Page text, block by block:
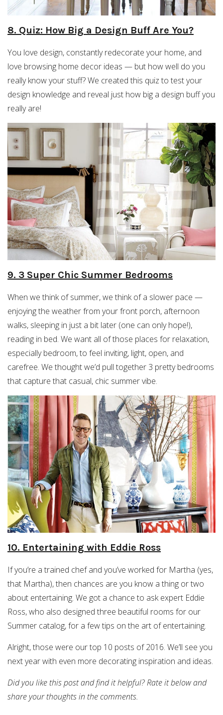
8. Quiz: How Big a Design Buff Are You?
You love design, constantly redecorate your home, and
love browsing home decor ideas — but how well do you
really know your stuff? We created this quiz to test your
design knowledge and reveal just how big a design buff you
really are!
9. 3 Super Chic Summer Bedrooms
When we think of summer, we think of a slower pace —
enjoying the weather from your front porch, afternoon
walks, sleeping in just a bit later (one can only hope!),
reading in bed. We want all of those places for relaxation,
especially bedroom, to feel inviting, light, open, and
carefree. We thought we’d pull together 3 pretty bedrooms
that capture that casual, chic summer vibe.
10. Entertaining with Eddie Ross
If you’re a trained chef and you’ve worked for Martha (yes,
that Martha), then chances are you know a thing or two
about entertaining. We got a chance to ask expert Eddie
Ross, who also designed three beautiful rooms for our
Summer catalog, for a few tips on the art of entertaining.
Alright, those were our top 10 posts of 2016. We’ll see you
next year with even more decorating inspiration and ideas.
Did you like this post and find it helpful? Rate it below and
share your thoughts in the comments.